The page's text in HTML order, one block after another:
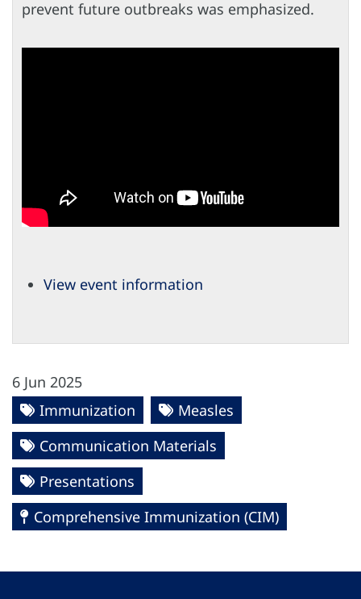
prevent future outbreaks was emphasized.
View event information
6 Jun 2025
Immunization
Measles
Communication Materials
Presentations
Comprehensive Immunization (CIM)